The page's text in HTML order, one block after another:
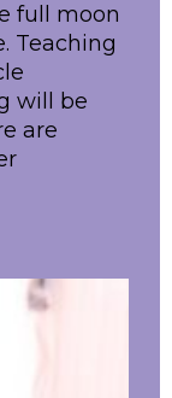
full moon
Teaching
will be
are